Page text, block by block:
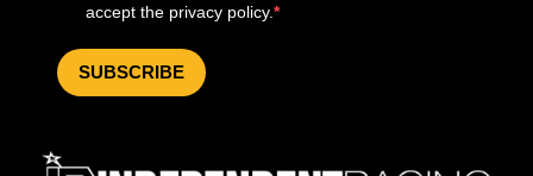
accept the privacy policy.
SUBSCRIBE